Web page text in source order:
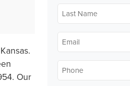
Our
Last
Name*
Email*
Phone*